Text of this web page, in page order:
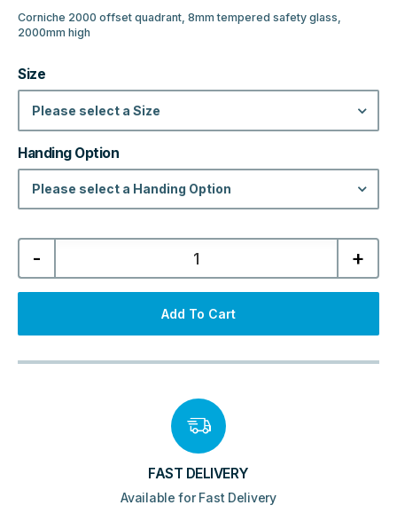
Corniche 2000 offset quadrant, 8mm tempered safety glass,
2000mm high
Size
Please select a Size
Handing Option
Please select a Handing Option
-
Corniche
2000
Quadrant
LH/RH
Black
+
Add To Cart
FAST DELIVERY
Available for Fast Delivery